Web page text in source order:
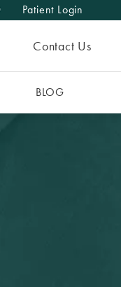
a phone call at
Patient Login
Contact Us
BLOG